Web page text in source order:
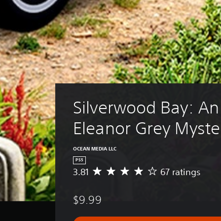
Silverwood Bay:
Eleanor Grey
OCEAN MEDIA LLC
PS5
A
r
g
3.81 67 ratings
$9.99